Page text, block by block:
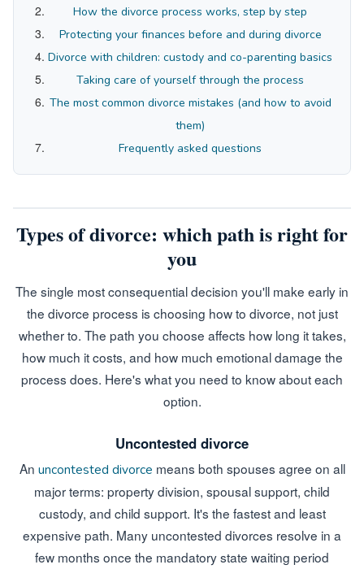
How the divorce process works, step by step
Protecting your finances before and during divorce
Divorce with children: custody and co-parenting basics
Taking care of yourself through the process
The most common divorce mistakes (and how to avoid
them)
Frequently asked questions
Types of divorce: which path is right for
you
The single most consequential decision you'll make early in
the divorce process is choosing how to divorce, not just
whether to. The path you choose affects how long it takes,
how much it costs, and how much emotional damage the
process does. Here's what you need to know about each
option.
Uncontested divorce
An uncontested divorce means both spouses agree on all
major terms: property division, spousal support, child
custody, and child support. It's the fastest and least
expensive path. Many uncontested divorces resolve in a
few months once the mandatory state waiting period